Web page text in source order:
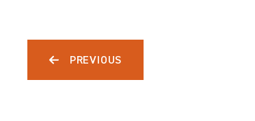
PREVIOUS